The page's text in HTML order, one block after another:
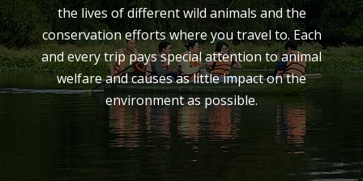
the lives of different wild animals and the
conservation efforts where you travel to. Each
and every trip pays special attention to animal
welfare and causes as little impact on the
environment as possible.